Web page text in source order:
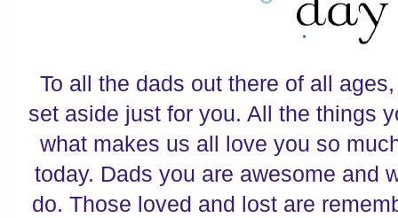
To all the dads out there of all
set aside just for you. All the things
what makes us all love you so
today. Dads you are awesome and
do. Those loved and lost are